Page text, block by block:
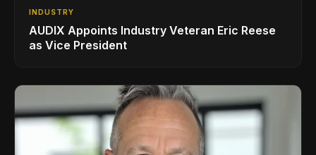
INDUSTRY
AUDIX Appoints Industry Veteran Eric Reese
as Vice President